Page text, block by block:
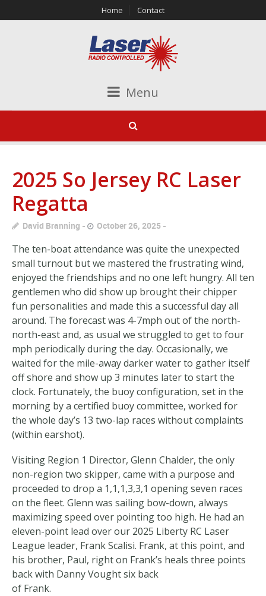
Home Contact
Menu
2025 So Jersey RC Laser
Regatta
David Branning October 26, 2025
The ten-boat attendance was quite the unexpected
small turnout but we mastered the frustrating wind,
enjoyed the friendships and no one left hungry. All ten
gentlemen who did show up brought their chipper
fun personalities and made this a successful day all
around. The forecast was 4-7mph out of the north-
north-east and, as usual we struggled to get to four
mph periodically during the day. Occasionally, we
waited for the mile-away darker water to gather itself
off shore and show up 3 minutes later to start the
clock. Fortunately, the buoy configuration, set in the
morning by a certified buoy committee, worked for
the whole day’s 13 two-lap races without complaints
(within earshot).
Visiting Region 1 Director, Glenn Chalder, the only
non-region two skipper, came with a purpose and
proceeded to drop a 1,1,1,3,3,1 opening seven races
on the fleet. Glenn was sailing bow-down, always
maximizing speed over pointing too high. He had an
eleven-point lead over our 2025 Liberty RC Laser
League leader, Frank Scalisi. Frank, at this point, and
his brother, Paul, right on Frank’s heals three points
back with Danny Vought six back
of Frank.